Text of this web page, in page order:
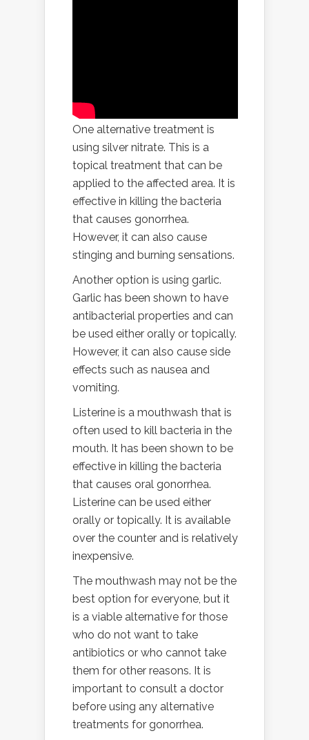
One alternative treatment is
using silver nitrate. This is a
topical treatment that can be
applied to the affected area. It is
effective in killing the bacteria
that causes gonorrhea.
However, it can also cause
stinging and burning sensations.
Another option is using garlic.
Garlic has been shown to have
antibacterial properties and can
be used either orally or topically.
However, it can also cause side
effects such as nausea and
vomiting.
Listerine is a mouthwash that is
often used to kill bacteria in the
mouth. It has been shown to be
effective in killing the bacteria
that causes oral gonorrhea.
Listerine can be used either
orally or topically. It is available
over the counter and is relatively
inexpensive.
The mouthwash may not be the
best option for everyone, but it
is a viable alternative for those
who do not want to take
antibiotics or who cannot take
them for other reasons. It is
important to consult a doctor
before using any alternative
treatments for gonorrhea.